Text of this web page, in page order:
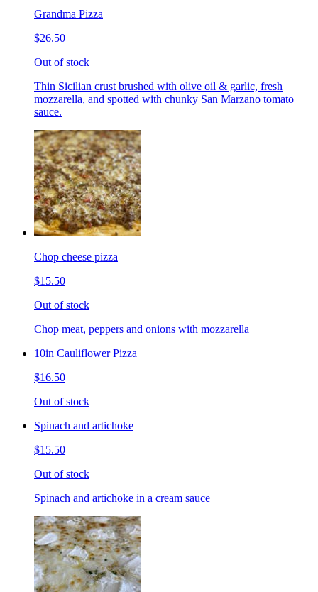
Grandma Pizza
$26.50
Out of stock
Thin Sicilian crust brushed with olive oil & garlic, fresh
mozzarella, and spotted with chunky San Marzano tomato
sauce.
Chop cheese pizza
$15.50
Out of stock
Chop meat, peppers and onions with mozzarella
10in Cauliflower Pizza
$16.50
Out of stock
Spinach and artichoke
$15.50
Out of stock
Spinach and artichoke in a cream sauce